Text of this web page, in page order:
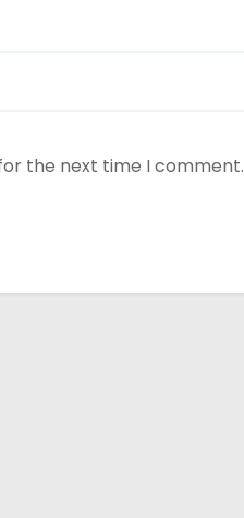
the next time I comment.